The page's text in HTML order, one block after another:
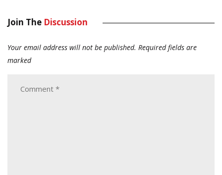
Join The Discussion
Your email address will not be published. Required fields are
marked